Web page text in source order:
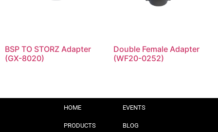
BSP TO STORZ Adapter
(GX-8020)
Double Female Adapter
(WF20-0252)
HOME
PRODUCTS
EVENTS
BLOG